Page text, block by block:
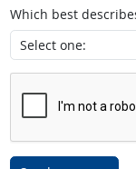
Which best